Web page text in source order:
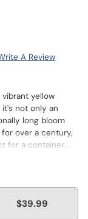
A Review
yellow
it's not only an
long bloom
over a century,
for a container
$39.99